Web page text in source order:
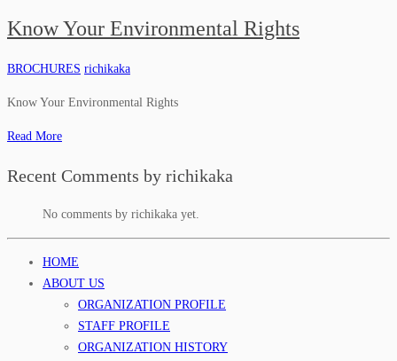
Know Your Environmental Rights
BROCHURES richikaka
Know Your Environmental Rights
Read More
Recent Comments by richikaka
No comments by richikaka yet.
HOME
ABOUT US
ORGANIZATION PROFILE
STAFF PROFILE
ORGANIZATION HISTORY